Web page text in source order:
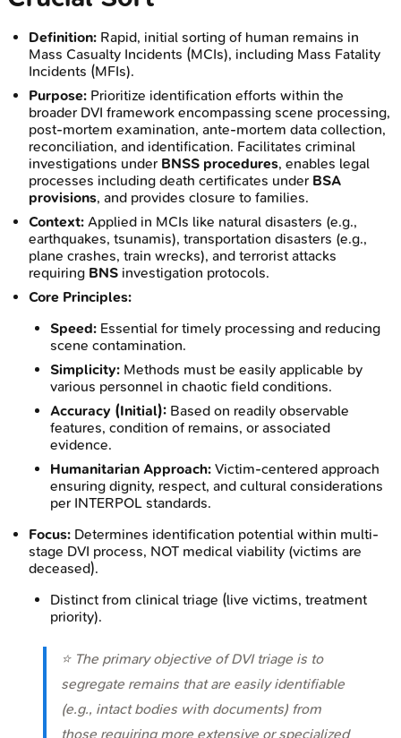
Definition: Rapid, initial sorting of human remains in
Mass Casualty Incidents (MCIs), including Mass Fatality
Incidents (MFIs).
Purpose: Prioritize identification efforts within the
broader DVI framework encompassing scene processing,
post-mortem examination, ante-mortem data collection,
reconciliation, and identification. Facilitates criminal
investigations under BNSS procedures, enables legal
processes including death certificates under BSA
provisions, and provides closure to families.
Context: Applied in MCIs like natural disasters (e.g.,
earthquakes, tsunamis), transportation disasters (e.g.,
plane crashes, train wrecks), and terrorist attacks
requiring BNS investigation protocols.
Core Principles:
Speed: Essential for timely processing and reducing
scene contamination.
Simplicity: Methods must be easily applicable by
various personnel in chaotic field conditions.
Accuracy (Initial): Based on readily observable
features, condition of remains, or associated
evidence.
Humanitarian Approach: Victim-centered approach
ensuring dignity, respect, and cultural considerations
per INTERPOL standards.
Focus: Determines identification potential within multi-
stage DVI process, NOT medical viability (victims are
deceased).
Distinct from clinical triage (live victims, treatment
priority).
⭐ The primary objective of DVI triage is to
segregate remains that are easily identifiable
(e.g., intact bodies with documents) from
those requiring more extensive or specialized